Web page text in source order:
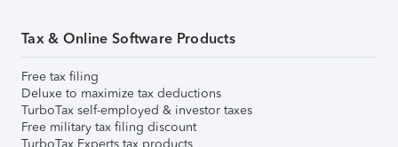
Tax & Online Software Products
Free tax filing
Deluxe to maximize tax deductions
TurboTax self-employed & investor taxes
Free military tax filing discount
TurboTax Experts tax products